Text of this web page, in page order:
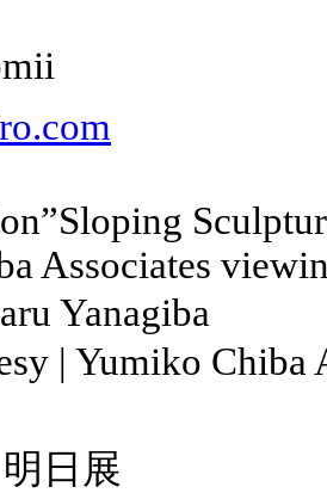
Associates
Yanagiba
| Yumiko Chiba
日展